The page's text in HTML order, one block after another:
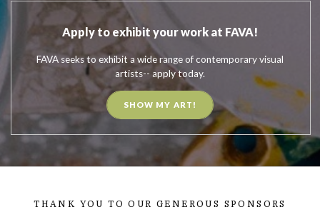
Apply to exhibit your work at FAVA!
FAVA seeks to exhibit a wide range of contemporary visual
artists-- apply today.
SHOW MY ART!
THANK YOU TO OUR GENEROUS SPONSORS